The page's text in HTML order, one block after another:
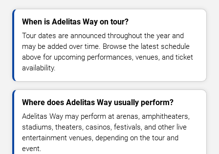
When is Adelitas Way on tour?
Tour dates are announced throughout the year and
may be added over time. Browse the latest schedule
above for upcoming performances, venues, and ticket
availability.
Where does Adelitas Way usually perform?
Adelitas Way may perform at arenas, amphitheaters,
stadiums, theaters, casinos, festivals, and other live
entertainment venues, depending on the tour and
event.